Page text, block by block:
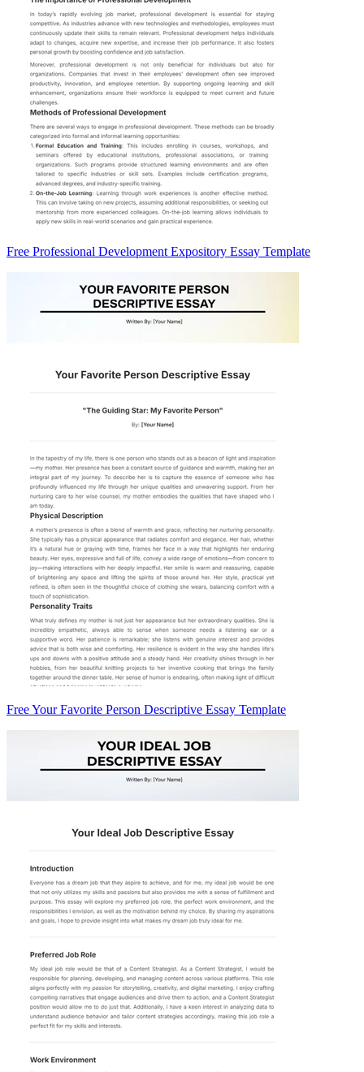
Free Professional Development Expository Essay Template
Free Your Favorite Person Descriptive Essay Template